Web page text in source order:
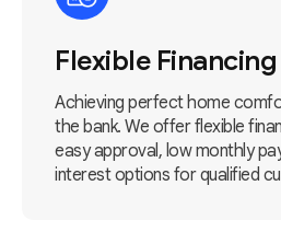
Flexible
Achieving perfect home
the bank. We offer flexible
easy approval, low monthly
interest options for qualified